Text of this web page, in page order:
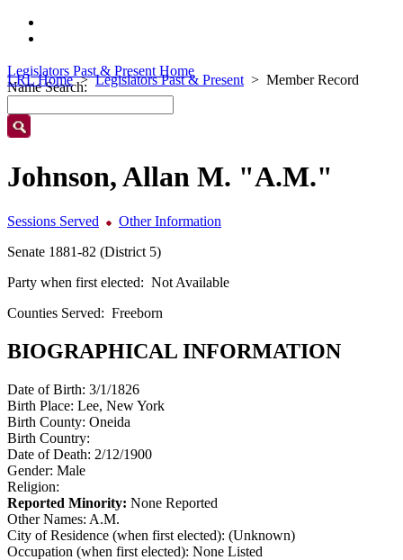
LRL Home Legislators Past & Present Member Record
Legislators Past & Present Home
Name Search:
Johnson, Allan M. "A.M."
Sessions Served
Other Information
Senate 1881-82 (District 5)
Party when first elected: Not Available
Counties Served: Freeborn
BIOGRAPHICAL INFORMATION
Date of Birth: 3/1/1826
Birth Place: Lee, New York
Birth County: Oneida
Birth Country:
Date of Death: 2/12/1900
Gender: Male
Religion:
Reported Minority: None Reported
Other Names: A.M.
City of Residence (when first elected): (Unknown)
Occupation (when first elected): None Listed